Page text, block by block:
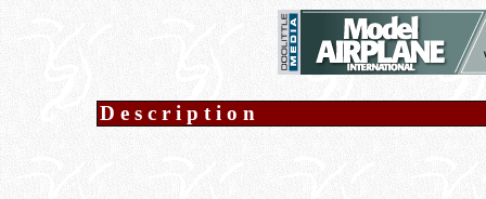
Description